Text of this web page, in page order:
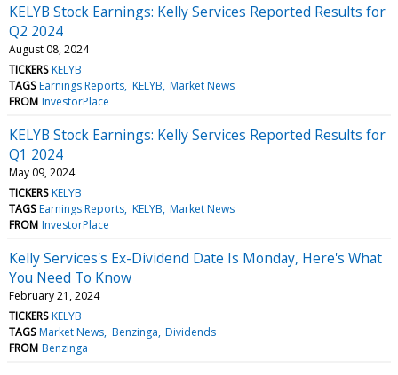
KELYB Stock Earnings: Kelly Services Reported Results for
Q2 2024
August 08, 2024
TICKERS KELYB
TAGS Earnings Reports KELYB Market News
FROM InvestorPlace
KELYB Stock Earnings: Kelly Services Reported Results for
Q1 2024
May 09, 2024
TICKERS KELYB
TAGS Earnings Reports KELYB Market News
FROM InvestorPlace
Kelly Services's Ex-Dividend Date Is Monday, Here's What
You Need To Know
February 21, 2024
TICKERS KELYB
TAGS Market News Benzinga Dividends
FROM Benzinga